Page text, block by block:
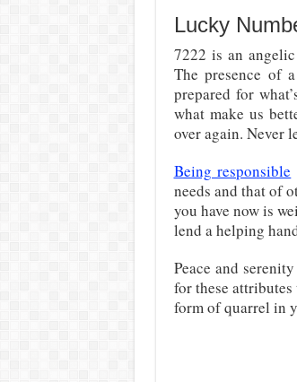
Lucky
7222 is an
The presence of
prepared for
what make us
over again. Never
Being responsible
needs and that of
you have now is
lend a helping
Peace and
for these
form of quarrel in